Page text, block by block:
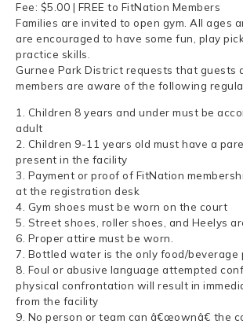
Fee: $5.00 | FREE to FitNation Members
Families are invited to open gym. All ages
are encouraged to have some fun, play
practice skills.
Gurnee Park District requests that guests
members are aware of the following
1. Children 8 years and under must be
adult
2. Children 9-11 years old must have a
present in the facility
3. Payment or proof of FitNation
at the registration desk
4. Gym shoes must be worn on the court
5. Street shoes, roller shoes, and Heelys
6. Proper attire must be worn.
7. Bottled water is the only food/beverage
8. Foul or abusive language attempted
physical confrontation will result in
from the facility
9. No person or team can â€œownâ€ the